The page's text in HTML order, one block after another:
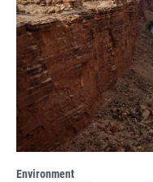
Environment